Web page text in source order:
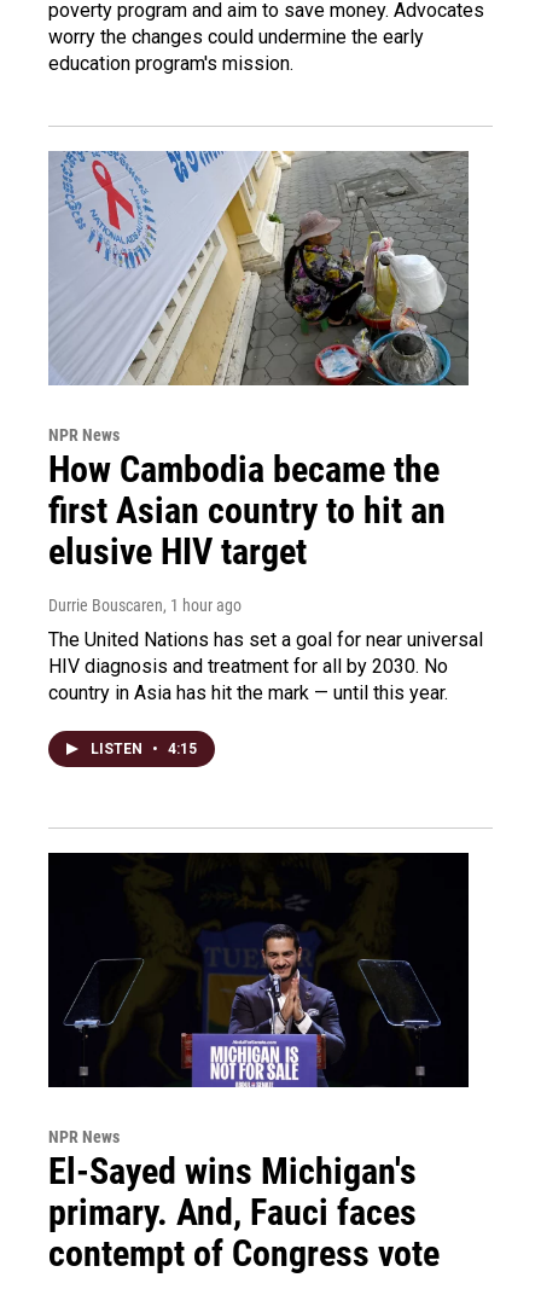
poverty program and aim to save money. Advocates
worry the changes could undermine the early
education program's mission.
NPR News
How Cambodia became the
first Asian country to hit an
elusive HIV target
Durrie Bouscaren, 1 hour ago
The United Nations has set a goal for near universal
HIV diagnosis and treatment for all by 2030. No
country in Asia has hit the mark — until this year.
LISTEN • 4:15
NPR News
El-Sayed wins Michigan's
primary. And, Fauci faces
contempt of Congress vote